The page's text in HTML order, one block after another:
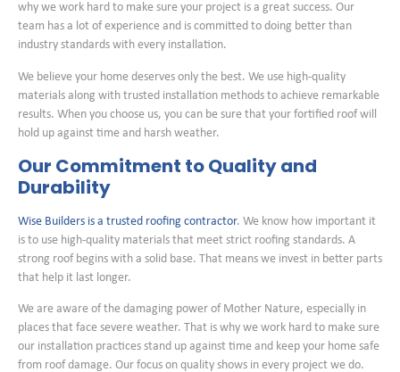
why we work hard to make sure your project is a great success. Our
team has a lot of experience and is committed to doing better than
industry standards with every installation.
We believe your home deserves only the best. We use high-quality
materials along with trusted installation methods to achieve remarkable
results. When you choose us, you can be sure that your fortified roof will
hold up against time and harsh weather.
Our Commitment to Quality and
Durability
Wise Builders is a trusted roofing contractor. We know how important it
is to use high-quality materials that meet strict roofing standards. A
strong roof begins with a solid base. That means we invest in better parts
that help it last longer.
We are aware of the damaging power of Mother Nature, especially in
places that face severe weather. That is why we work hard to make sure
our installation practices stand up against time and keep your home safe
from roof damage. Our focus on quality shows in every project we do.